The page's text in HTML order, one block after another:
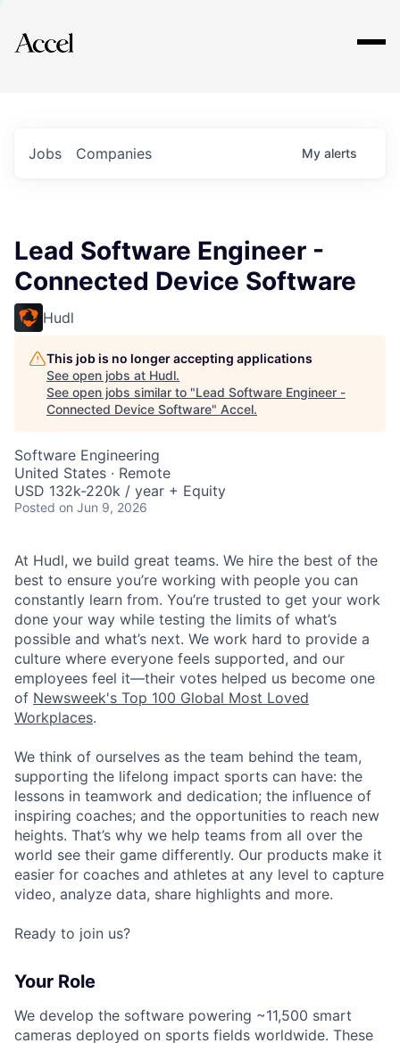
Explore
Jobs Companies My alerts
Lead Software Engineer -
Connected Device Software
Hudl
This job is no longer accepting applications
See open jobs at Hudl.
See open jobs similar to "Lead Software Engineer -
Connected Device Software" Accel.
Software Engineering
United States · Remote
USD 132k-220k / year + Equity
Posted on Jun 9, 2026
At Hudl, we build great teams. We hire the best of the
best to ensure you’re working with people you can
constantly learn from. You’re trusted to get your work
done your way while testing the limits of what’s
possible and what’s next. We work hard to provide a
culture where everyone feels supported, and our
employees feel it—their votes helped us become one
of Newsweek's Top 100 Global Most Loved
Workplaces.
We think of ourselves as the team behind the team,
supporting the lifelong impact sports can have: the
lessons in teamwork and dedication; the influence of
inspiring coaches; and the opportunities to reach new
heights. That’s why we help teams from all over the
world see their game differently. Our products make it
easier for coaches and athletes at any level to capture
video, analyze data, share highlights and more.
Ready to join us?
Your Role
We develop the software powering ~11,500 smart
cameras deployed on sports fields worldwide. These